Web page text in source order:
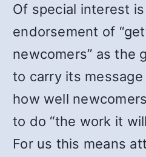
Of special interest is
endorsement of
newcomers” as the
to carry its
how well
to do “the work it
For us this means